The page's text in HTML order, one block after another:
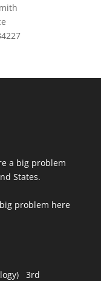
problem here
3rd